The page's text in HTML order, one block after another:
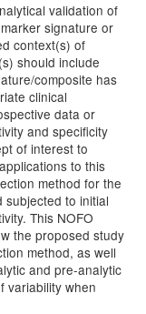
validation of
signature or
context(s) of
should include
composite has
clinical
data or
and specificity
of interest to
to this
method for the
to initial
This NOFO
the proposed study
method, as well
and pre-analytic
variability when